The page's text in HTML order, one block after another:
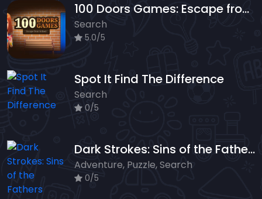
100 Doors Games: Escape from School
Search
5.0/5
Spot It Find The Difference
Search
0/5
Dark Strokes: Sins of the Fathers
Adventure, Puzzle, Search
0/5